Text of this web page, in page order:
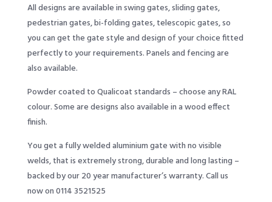
All designs are available in swing gates, sliding gates,
pedestrian gates, bi-folding gates, telescopic gates, so
you can get the gate style and design of your choice fitted
perfectly to your requirements. Panels and fencing are
also available.
Powder coated to Qualicoat standards – choose any RAL
colour. Some are designs also available in a wood effect
finish.
You get a fully welded aluminium gate with no visible
welds, that is extremely strong, durable and long lasting –
backed by our 20 year manufacturer’s warranty. Call us
now on 0114 3521525